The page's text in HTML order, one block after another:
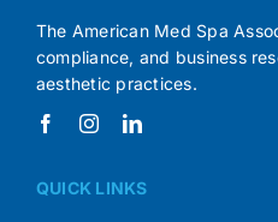
The American Med Spa
compliance, and business
aesthetic practices.
QUICK LINKS